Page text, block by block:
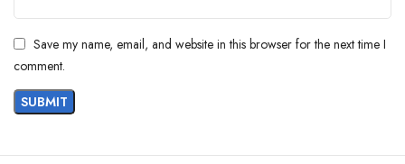
Save my name, email, and website in this browser for the next time I
comment.